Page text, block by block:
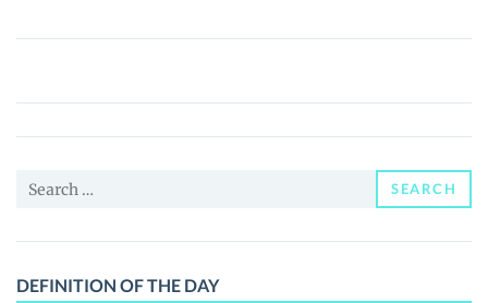
Zennies
Price,
News
Guides
Search
SEARCH
DEFINITION OF THE DAY